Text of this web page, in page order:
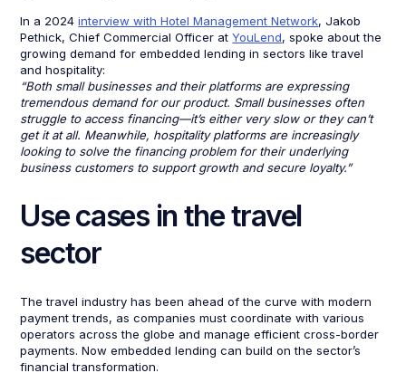
In a 2024interview with Hotel Management Network, Jakob
Pethick, Chief Commercial Officer atYouLend, spoke about the
growing demand for embedded lending in sectors like travel
and hospitality:
“Both small businesses and their platforms are expressing
tremendous demand for our product. Small businesses often
struggle to access financing—it’s either very slow or they can’t
get it at all. Meanwhile, hospitality platforms are increasingly
looking to solve the financing problem for their underlying
business customers to support growth and secure loyalty.”
Use cases in the travel
sector
The travel industry has been ahead of the curve with modern
payment trends, as companies must coordinate with various
operators across the globe and manage efficient cross-border
payments. Now embedded lending can build on the sector’s
financial transformation.